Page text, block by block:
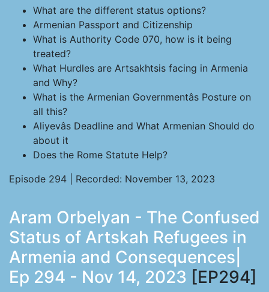
What are the different status options?
Armenian Passport and Citizenship
What is Authority Code 070, how is it being
treated?
What Hurdles are Artsakhtsis facing in Armenia
and Why?
What is the Armenian Governmentâs Posture on
all this?
Aliyevâs Deadline and What Armenian Should do
about it
Does the Rome Statute Help?
Episode 294 | Recorded: November 13, 2023
Aram Orbelyan - The Confused
Status of Artskah Refugees in
Armenia and Consequences|
Ep 294 - Nov 14, 2023 [EP294]